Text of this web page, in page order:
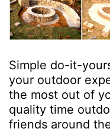
Simple do-it-
your outdoor
the most out of
quality time
friends around